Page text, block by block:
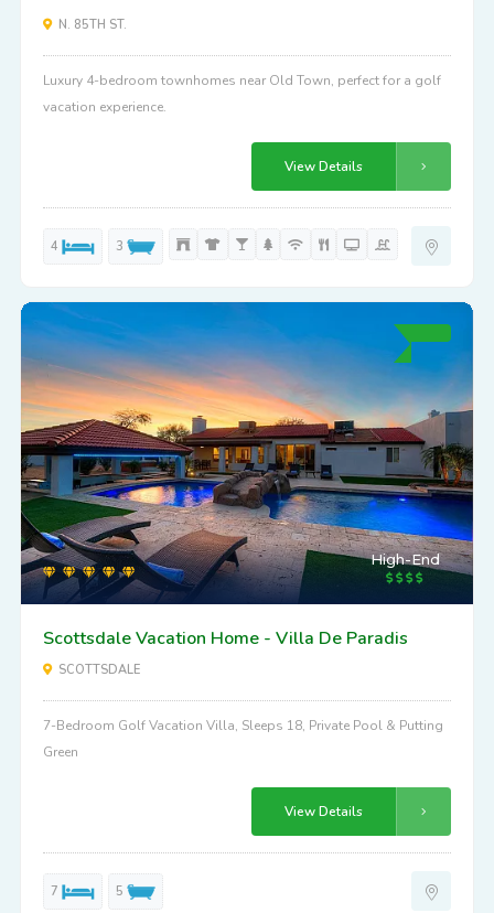
N. 85TH ST.
Luxury 4-bedroom townhomes near Old Town, perfect for a golf
vacation experience.
View Details
4 3
High-End
Scottsdale Vacation Home - Villa De Paradis
SCOTTSDALE
7-Bedroom Golf Vacation Villa, Sleeps 18, Private Pool & Putting
Green
View Details
7 5